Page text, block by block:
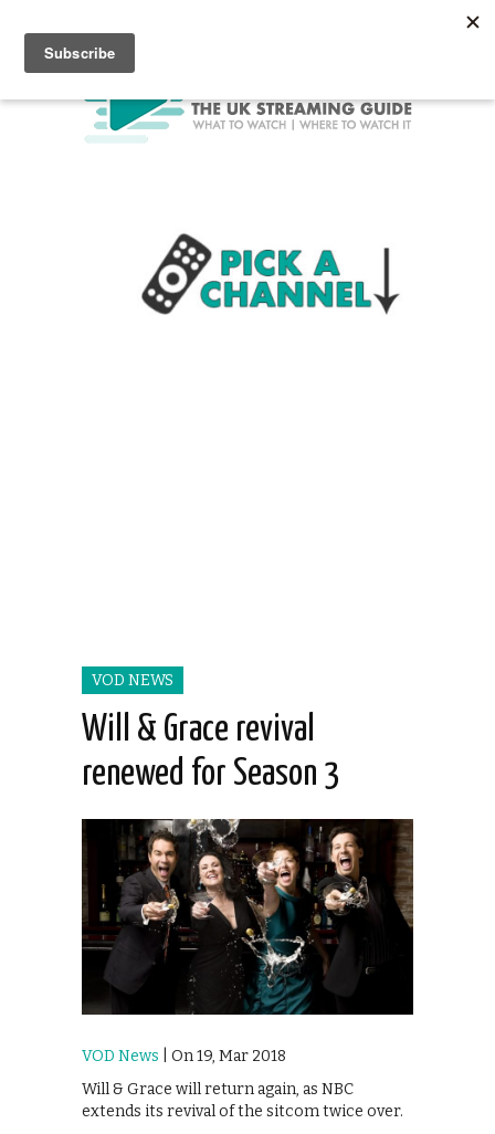
VOD NEWS
Will & Grace revival
renewed for Season 3
VOD News | On 19, Mar 2018
Will & Grace will return again, as NBC
extends its revival of the sitcom twice over.